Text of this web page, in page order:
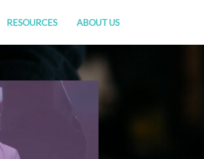
RESOURCES
Sermons
Blog
CONVERSATIONS
ABOUT US
Directions
Staff